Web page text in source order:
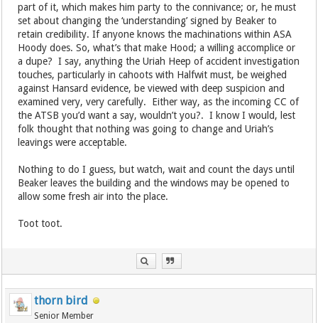
This MoU puts Hoody squarely in front of the bus. He is either
part of it, which makes him party to the connivance; or, he must
set about changing the ‘understanding’ signed by Beaker to
retain credibility. If anyone knows the machinations within ASA
Hoody does. So, what’s that make Hood; a willing accomplice or
a dupe? I say, anything the Uriah Heep of accident investigation
touches, particularly in cahoots with Halfwit must, be weighed
against Hansard evidence, be viewed with deep suspicion and
examined very, very carefully. Either way, as the incoming CC of
the ATSB you’d want a say, wouldn’t you?. I know I would, lest
folk thought that nothing was going to change and Uriah’s
Nothing to do I guess, but watch, wait and count the days until
Beaker leaves the building and the windows may be opened to
thorn bird